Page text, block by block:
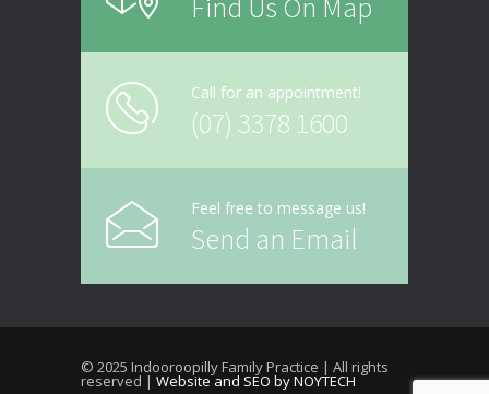
Call for an appointment!
(07) 3378 1600
Feel free to message us!
Send an Email
© 2025 Indooroopilly Family Practice | All rights
reserved | Website and SEO by NOYTECH